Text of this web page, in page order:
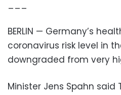
___
BERLIN — Germany’s
coronavirus risk level in
downgraded from very
Minister Jens Spahn